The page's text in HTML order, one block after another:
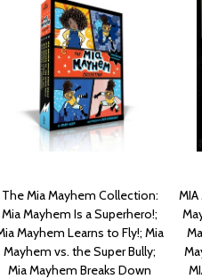
The Mia Mayhem Collection:
Mia Mayhem Is a Superhero!;
Mayhem Learns to Fly!; Mia
Mayhem vs. the Super Bully;
Mia Mayhem Breaks Down